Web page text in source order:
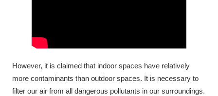
However, it is claimed that indoor spaces have relatively
more contaminants than outdoor spaces. It is necessary to
filter our air from all dangerous pollutants in our surroundings.